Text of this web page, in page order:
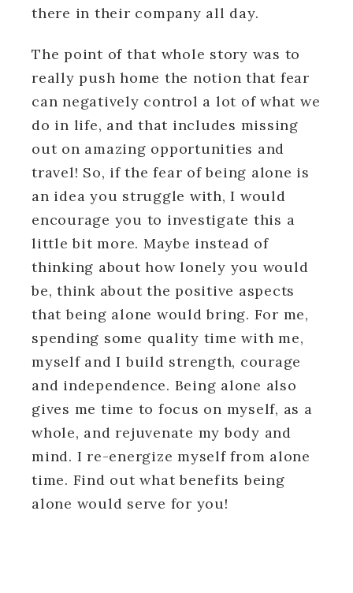
there in their company all day.
The point of that whole story was to
really push home the notion that fear
can negatively control a lot of what we
do in life, and that includes missing
out on amazing opportunities and
travel! So, if the fear of being alone is
an idea you struggle with, I would
encourage you to investigate this a
little bit more. Maybe instead of
thinking about how lonely you would
be, think about the positive aspects
that being alone would bring. For me,
spending some quality time with me,
myself and I build strength, courage
and independence. Being alone also
gives me time to focus on myself, as a
whole, and rejuvenate my body and
mind. I re-energize myself from alone
time. Find out what benefits being
alone would serve for you!